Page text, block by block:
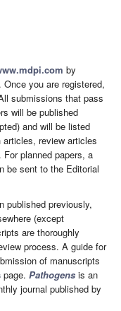
by
. Once you are registered,
submissions that pass
will be published
and will be listed
review articles
planned papers, a
be sent to the Editorial
published previously,
(except
are thoroughly
process. A guide for
of manuscripts
page. Pathogens is an
journal published by